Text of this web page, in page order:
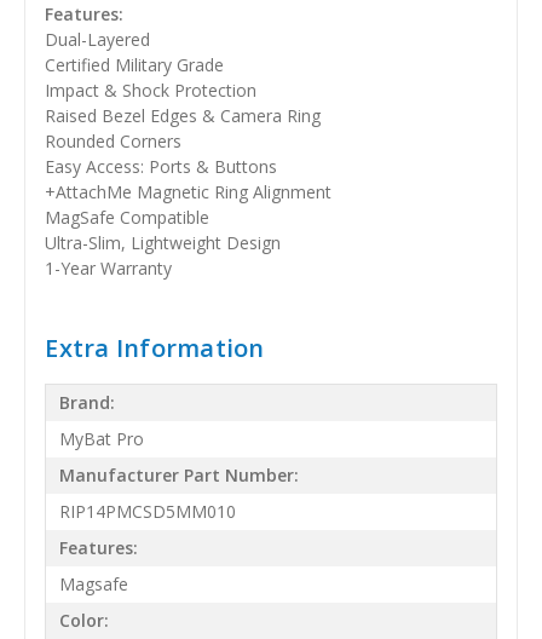
Features:
Dual-Layered
Certified Military Grade
Impact & Shock Protection
Raised Bezel Edges & Camera Ring
Rounded Corners
Easy Access: Ports & Buttons
+AttachMe Magnetic Ring Alignment
MagSafe Compatible
Ultra-Slim, Lightweight Design
1-Year Warranty
Extra Information
Brand:
MyBat Pro
Manufacturer Part Number:
RIP14PMCSD5MM010
Features:
Magsafe
Color: